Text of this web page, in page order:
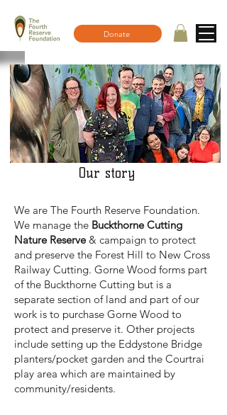
Donate
Our story
We are The Fourth Reserve Foundation.
We manage the Buckthorne Cutting
Nature Reserve & campaign to protect
and preserve the Forest Hill to New Cross
Railway Cutting. Gorne Wood forms part
of the Buckthorne Cutting but is a
separate section of land and part of our
work is to purchase Gorne Wood to
protect and preserve it. Other projects
include setting up the Eddystone Bridge
planters/pocket garden and the Courtrai
play area which are maintained by
community/residents.